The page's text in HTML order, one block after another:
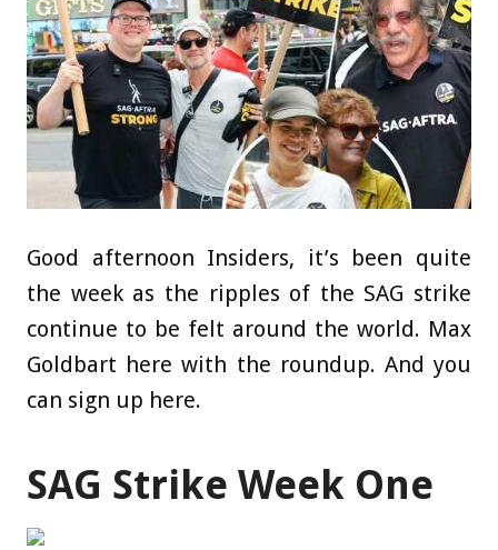
Good afternoon Insiders, it’s been quite
the week as the ripples of the SAG strike
continue to be felt around the world. Max
Goldbart here with the roundup. And you
can sign up here.
SAG Strike Week One